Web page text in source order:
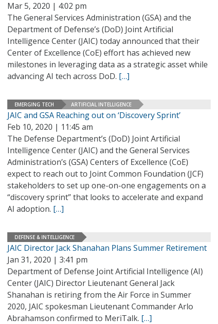
Mar 5, 2020 | 4:02 pm
The General Services Administration (GSA) and the
Department of Defense’s (DoD) Joint Artificial
Intelligence Center (JAIC) today announced that their
Center of Excellence (CoE) effort has achieved new
milestones in leveraging data as a strategic asset while
advancing AI tech across DoD. […]
EMERGING TECH ARTIFICIAL INTELLIGENCE
JAIC and GSA Reaching out on ‘Discovery Sprint’
Feb 10, 2020 | 11:45 am
The Defense Department’s (DoD) Joint Artificial
Intelligence Center (JAIC) and the General Services
Administration’s (GSA) Centers of Excellence (CoE)
expect to reach out to Joint Common Foundation (JCF)
stakeholders to set up one-on-one engagements on a
“discovery sprint” that looks to accelerate and expand
AI adoption. […]
DEFENSE & INTELLIGENCE
JAIC Director Jack Shanahan Plans Summer Retirement
Jan 31, 2020 | 3:41 pm
Department of Defense Joint Artificial Intelligence (AI)
Center (JAIC) Director Lieutenant General Jack
Shanahan is retiring from the Air Force in Summer
2020, JAIC spokesman Lieutenant Commander Arlo
Abrahamson confirmed to MeriTalk. […]